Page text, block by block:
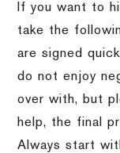
If you want to
take the
are signed
do not enjoy
over with, but
help, the final
Always start